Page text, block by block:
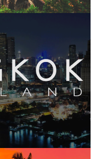
– 11 NIGHTS /